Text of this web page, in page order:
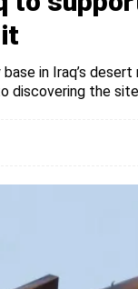
in Iraq’s
discovering the